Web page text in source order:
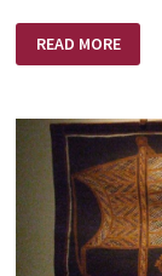
ATTITUDE:
CHORE
READ MORE